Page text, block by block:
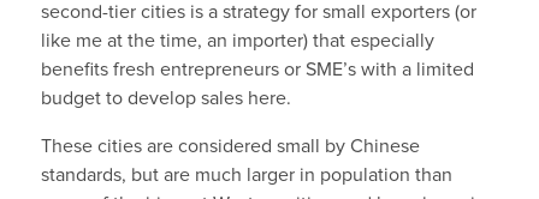
second-tier cities is a strategy for small exporters (or
like me at the time, an importer) that especially
benefits fresh entrepreneurs or SME’s with a limited
budget to develop sales here.
These cities are considered small by Chinese
standards, but are much larger in population than